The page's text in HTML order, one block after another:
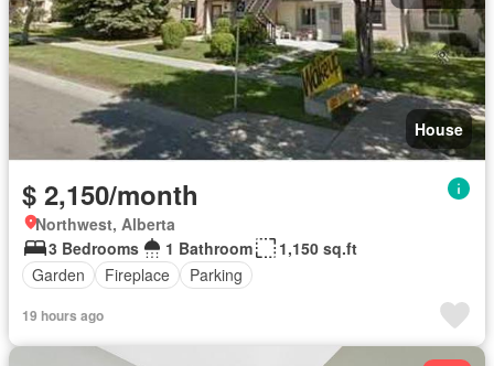
House
$ 2,150/month
Northwest, Alberta
3 Bedrooms
1 Bathroom
1,150 sq.ft
Garden
Fireplace Parking
19 hours ago